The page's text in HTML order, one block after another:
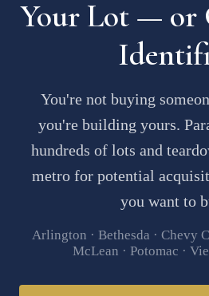
Your Lot — or
You're not buying
you're building yours.
hundreds of lots and
metro for potential
you want to
Arlington · Bethesda · Chevy
McLean · Potomac ·